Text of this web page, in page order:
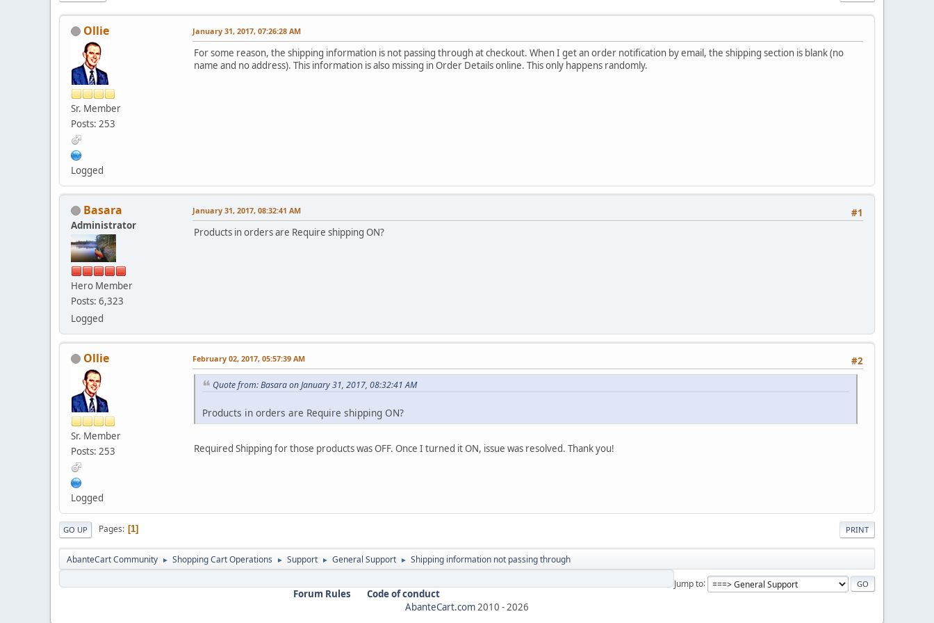
Ollie
Sr. Member
Posts: 253
Logged
January 31, 2017, 07:26:28 AM
For some reason, the shipping information is not passing through at checkout. When I get an order notification by email, the shipping section is blank (no
name and no address). This information is also missing in Order Details online. This only happens randomly.
Basara
Administrator
Hero Member
Posts: 6,323
Logged
#1
January 31, 2017, 08:32:41 AM
Products in orders are Require shipping ON?
Ollie
Sr. Member
Posts: 253
Logged
#2
February 02, 2017, 05:57:39 AM
Quote from: Basara on January 31, 2017, 08:32:41 AM
Products in orders are Require shipping ON?
Required Shipping for those products was OFF. Once I turned it ON, issue was resolved. Thank you!
PRINT
GO UP Pages 1
AbanteCart Community ► Shopping Cart Operations ► Support ► General Support ► Shipping information not passing through
Jump to
Forum Rules
Code of conduct
AbanteCart.com 2010 - 2026